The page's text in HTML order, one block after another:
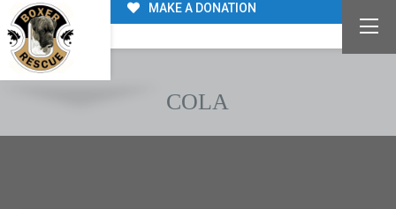
MAKE A DONATION
COLA